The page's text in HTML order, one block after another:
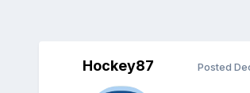
Hockey87 Posted